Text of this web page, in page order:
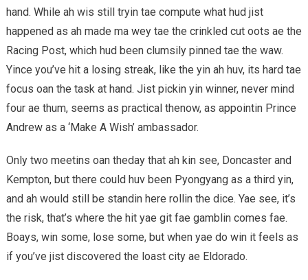
hand. While ah wis still tryin tae compute what hud jist
happened as ah made ma wey tae the crinkled cut oots ae the
Racing Post, which hud been clumsily pinned tae the waw.
Yince you’ve hit a losing streak, like the yin ah huv, its hard tae
focus oan the task at hand. Jist pickin yin winner, never mind
four ae thum, seems as practical thenow, as appointin Prince
Andrew as a ‘Make A Wish’ ambassador.
Only two meetins oan theday that ah kin see, Doncaster and
Kempton, but there could huv been Pyongyang as a third yin,
and ah would still be standin here rollin the dice. Yae see, it’s
the risk, that’s where the hit yae git fae gamblin comes fae.
Boays, win some, lose some, but when yae do win it feels as
if you’ve jist discovered the loast city ae Eldorado.